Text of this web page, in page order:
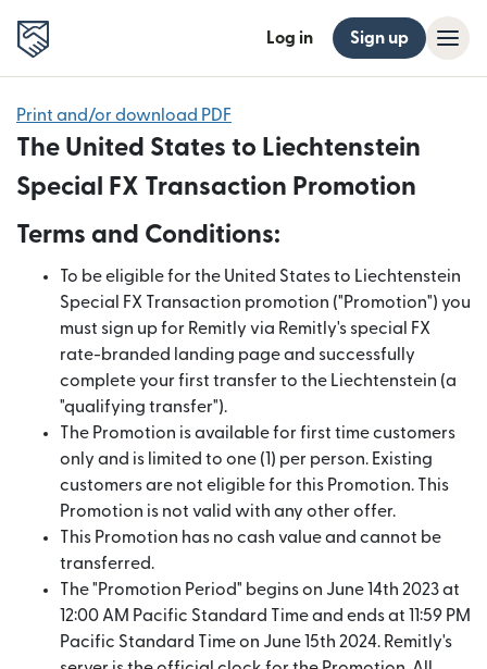
Log in Sign up
Print and/or download PDF
The United States to Liechtenstein
Special FX Transaction Promotion
Terms and Conditions:
To be eligible for the United States to Liechtenstein
Special FX Transaction promotion ("Promotion") you
must sign up for Remitly via Remitly's special FX
rate-branded landing page and successfully
complete your first transfer to the Liechtenstein (a
"qualifying transfer").
The Promotion is available for first time customers
only and is limited to one (1) per person. Existing
customers are not eligible for this Promotion. This
Promotion is not valid with any other offer.
This Promotion has no cash value and cannot be
transferred.
The "Promotion Period" begins on June 14th 2023 at
12:00 AM Pacific Standard Time and ends at 11:59 PM
Pacific Standard Time on June 15th 2024. Remitly's